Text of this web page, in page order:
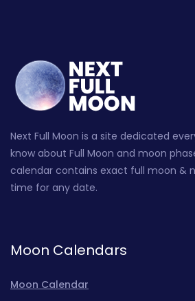
Next Full Moon is a site dedicated
know about Full Moon and moon
calendar contains exact full moon &
time for any date.
Moon Calendars
Moon Calendar